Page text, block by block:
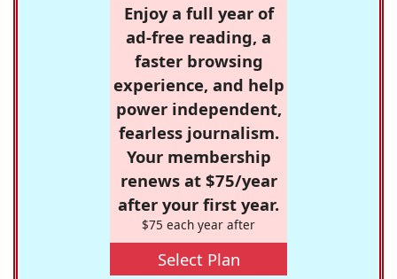
Enjoy a full year of
ad-free reading, a
faster browsing
experience, and help
power independent,
fearless journalism.
Your membership
renews at $75/year
after your first year.
$75 each year after
Select Plan